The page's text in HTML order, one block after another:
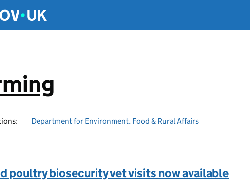
Department for Environment, Food & Rural Affairs
poultry biosecurity vet visits now available